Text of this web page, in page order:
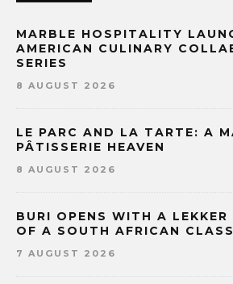
MARBLE HOSPITALITY
AMERICAN CULINARY
SERIES
8 AUGUST 2026
LE PARC AND LA TARTE: A
PÂTISSERIE HEAVEN
8 AUGUST 2026
BURI OPENS WITH A LEKKER
OF A SOUTH AFRICAN
7 AUGUST 2026